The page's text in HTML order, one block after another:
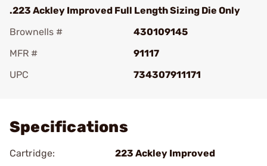
.223 Ackley Improved Full Length Sizing Die Only
Brownells #
430109145
MFR #
91117
UPC
734307911171
Specifications
Cartridge:
223 Ackley Improved